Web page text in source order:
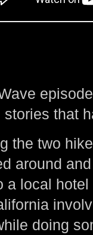
that
the two
around
a local
doing